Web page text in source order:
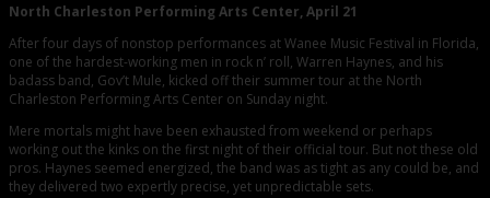
North Charleston Performing Arts Center, April 21
After four days of nonstop performances at Wanee Music Festival in Florida,
one of the hardest-working men in rock n’ roll, Warren Haynes, and his
badass band, Gov’t Mule, kicked off their summer tour at the North
Charleston Performing Arts Center on Sunday night.
Mere mortals might have been exhausted from weekend or perhaps
working out the kinks on the first night of their official tour. But not these old
pros. Haynes seemed energized, the band was as tight as any could be, and
they delivered two expertly precise, yet unpredictable sets.